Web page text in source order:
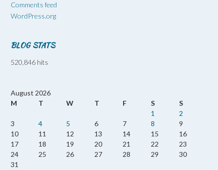
Comments feed
WordPress.org
BLOG STATS
520,846 hits
August 2026
M
T W T F S
S
1
2
3
4 5 6 7 8
9
10
11 12 13 14 15
16
17
18 19 20 21 22
23
24
25 26 27 28 29
30
31